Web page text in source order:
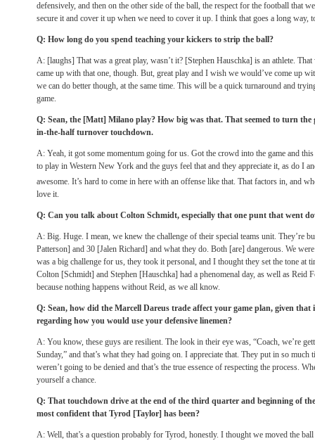
defensively, and then on the other side of the ball, the respect for the football that
secure it and cover it up when we need to cover it up. I think that goes a long way,
Q: How long do you spend teaching your kickers to strip the ball?
A: [laughs] That was a great play, wasn’t it? [Stephen Hauschka] is an athlete.
came up with that one, though. But, great play and I wish we would’ve come up
we can do better though, at the same time. This will be a quick turnaround and
game.
Q: Sean, the [Matt] Milano play? How big was that. That seemed to turn
in-the-half turnover touchdown.
A: Yeah, it got some momentum going for us. Got the crowd into the game and
to play in Western New York and the guys feel that and they appreciate it, as do I
awesome. It’s hard to come in here with an offense like that. That factors in, and
love it.
Q: Can you talk about Colton Schmidt, especially that one punt that went
A: Big. Huge. I mean, we knew the challenge of their special teams unit. They’re
Patterson] and 30 [Jalen Richard] and what they do. Both [are] dangerous. We
was a big challenge for us, they took it personal, and I thought they set the tone at
Colton [Schmidt] and Stephen [Hauschka] had a phenomenal day, as well as Reid
because nothing happens without Reid, as we all know.
Q: Sean, how did the Marcell Dareus trade affect your game plan, given
regarding how you would use your defensive linemen?
A: You know, these guys are resilient. The look in their eye was, “Coach, we’re
Sunday,” and that’s what they had going on. I appreciate that. They put in so much
weren’t going to be denied and that’s the true essence of respecting the process.
yourself a chance.
Q: That touchdown drive at the end of the third quarter and beginning of
most confident that Tyrod [Taylor] has been?
A: Well, that’s a question probably for Tyrod, honestly. I thought we moved the